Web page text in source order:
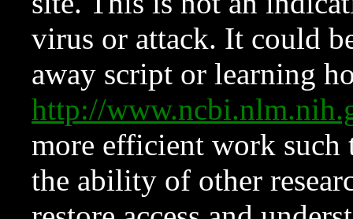
virus or attack. It could
away script or learning
http://
more efficient work such
the ability of other